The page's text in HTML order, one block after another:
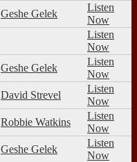
Geshe Gelek
Listen
Now
Listen
Now
Geshe Gelek
Listen
Now
David Strevel
Listen
Now
Robbie Watkins
Listen
Now
Geshe Gelek
Listen
Now